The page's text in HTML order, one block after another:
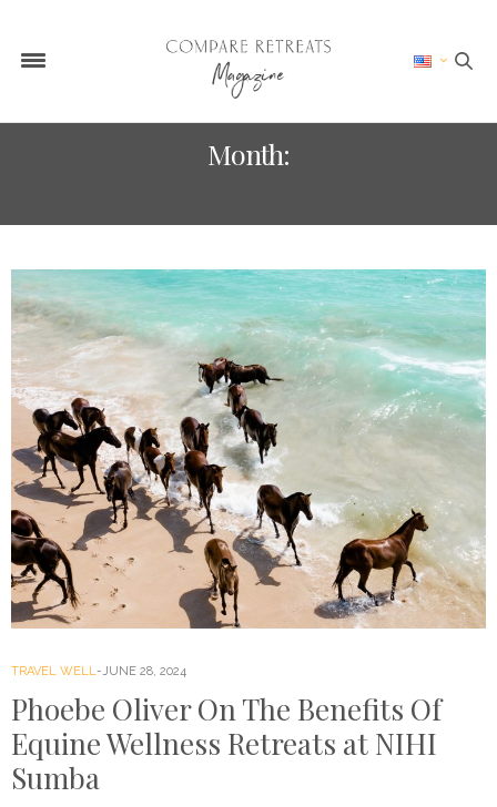
Month:
TRAVEL WELL JUNE 28, 2024
Phoebe Oliver On The Benefits Of
Equine Wellness Retreats at NIHI
Sumba